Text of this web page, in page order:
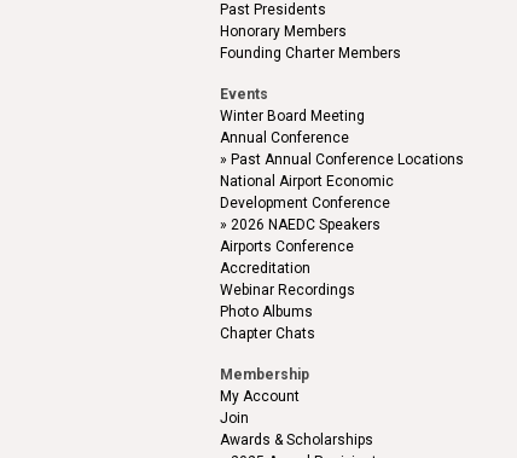
Past Presidents
Honorary Members
Founding Charter Members
Events
Winter Board Meeting
Annual Conference
Past Annual Conference Locations
National Airport Economic
Development Conference
2026 NAEDC Speakers
Airports Conference
Accreditation
Webinar Recordings
Photo Albums
Chapter Chats
Membership
My Account
Join
Awards & Scholarships